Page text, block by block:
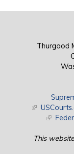
Thurgood
(link is
(link is
This